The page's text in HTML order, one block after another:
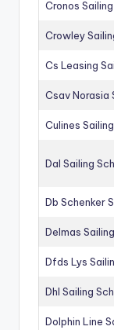
Cronos
Crowley
Cs Leasing
Csav Norasia
Culines
Dal Sailing
Db Schenker
Delmas
Dfds Lys
Dhl Sailing
Dolphin Line